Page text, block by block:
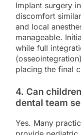
Implant surgery
discomfort
and local
manageable.
while full
placing the final
4. Can
dental team
Yes. Many